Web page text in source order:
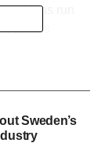
run
and its
and builds
world
funding
Sweden’s